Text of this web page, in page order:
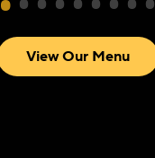
View Our Menu